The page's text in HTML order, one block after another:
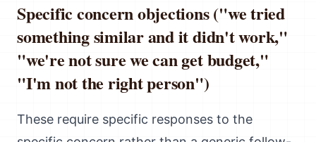
Specific concern objections ("we tried
something similar and it didn't work,"
"we're not sure we can get budget,"
"I'm not the right person")
These require specific responses to the